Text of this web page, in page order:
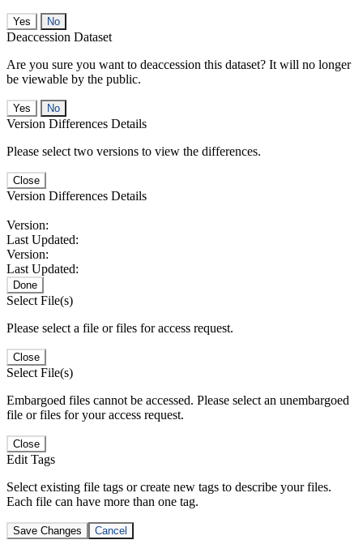
No
Deaccession Dataset
Are you sure you want to deaccession this dataset? It will no longer
be viewable by the public.
No
Version Differences Details
Please select two versions to view the differences.
Close
Version Differences Details
Version:
Last Updated:
Version:
Last Updated:
Done
Select File(s)
Please select a file or files for access request.
Close
Select File(s)
Embargoed files cannot be accessed. Please select an unembargoed
file or files for your access request.
Close
Edit Tags
Select existing file tags or create new tags to describe your files.
Each file can have more than one tag.
Save Changes Cancel